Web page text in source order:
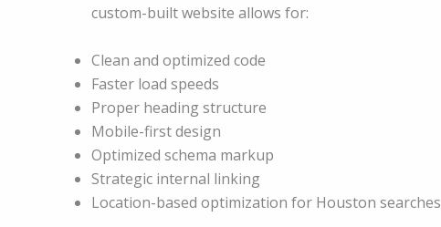
custom-built website allows for:
Clean and optimized code
Faster load speeds
Proper heading structure
Mobile-first design
Optimized schema markup
Strategic internal linking
Location-based optimization for Houston searches